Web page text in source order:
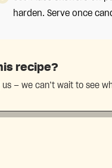
harden. Serve once
recipe?
— we can’t wait to see